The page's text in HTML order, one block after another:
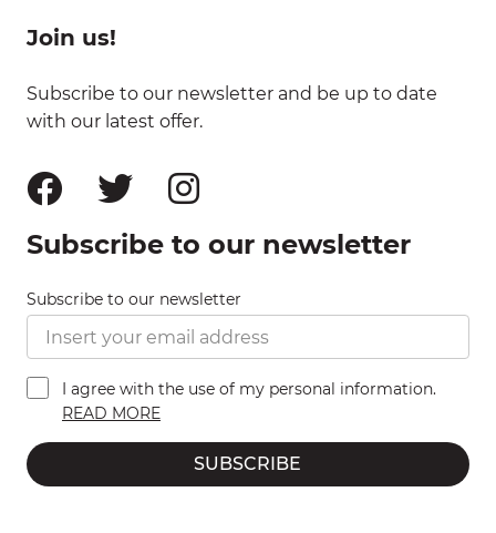
Join us!
Subscribe to our newsletter and be up to date
with our latest offer.
Subscribe to our newsletter
Subscribe to our newsletter
I agree with the use of my personal information.
READ MORE
SUBSCRIBE